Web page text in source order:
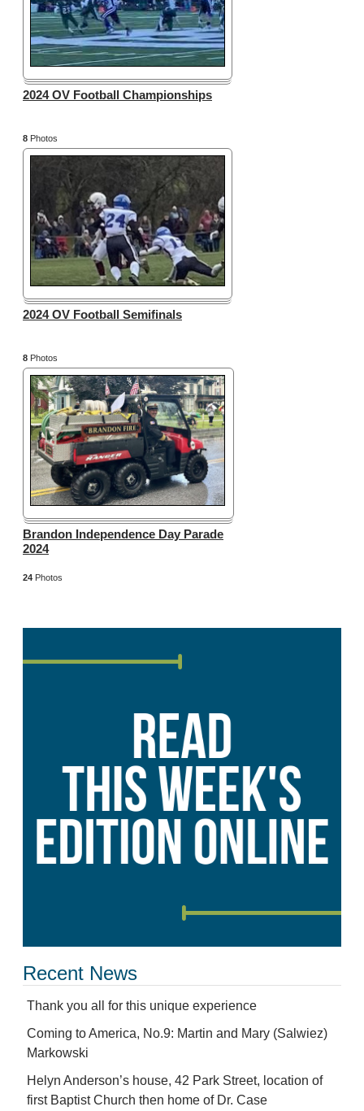
2024 OV Football Championships
8 Photos
2024 OV Football Semifinals
8 Photos
Brandon Independence Day Parade
2024
24 Photos
Recent News
Thank you all for this unique experience
Coming to America, No.9: Martin and Mary (Salwiez)
Markowski
Helyn Anderson’s house, 42 Park Street, location of
first Baptist Church then home of Dr. Case